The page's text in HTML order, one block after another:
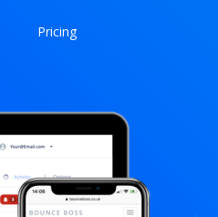
Pricing